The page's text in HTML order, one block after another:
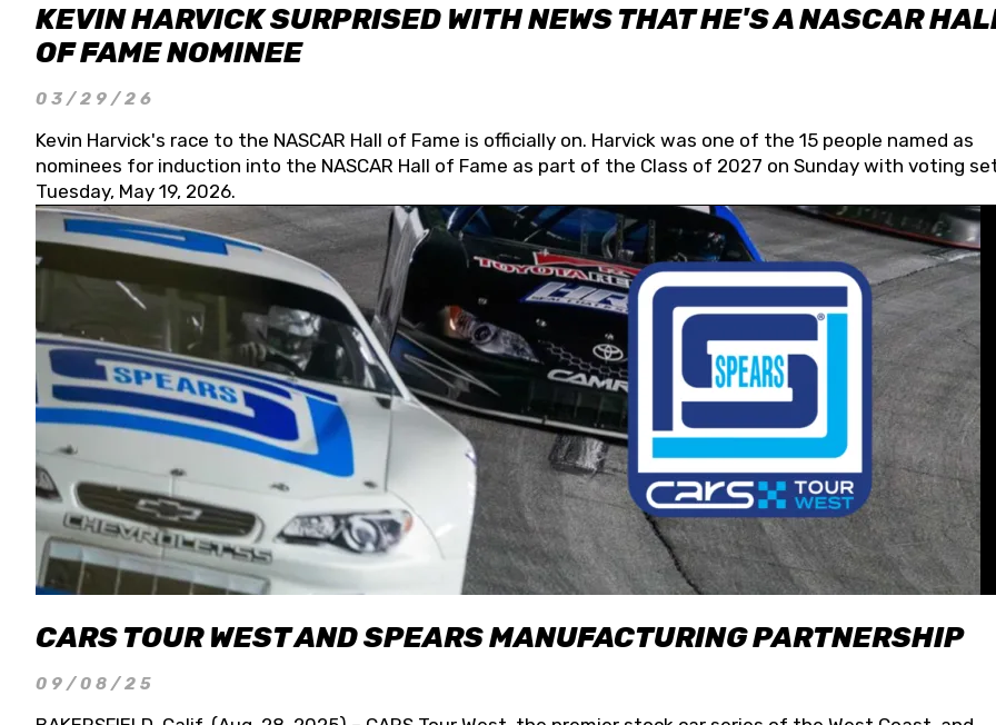
KEVIN HARVICK SURPRISED WITH NEWS THAT HE'S A NASCAR
OF FAME NOMINEE
03/29/26
Kevin Harvick's race to the NASCAR Hall of Fame is officially on. Harvick was one of the 15 people named as
nominees for induction into the NASCAR Hall of Fame as part of the Class of 2027 on Sunday with voting
Tuesday, May 19, 2026.
CARS TOUR WEST AND SPEARS MANUFACTURING PARTNERSHIP
09/08/25